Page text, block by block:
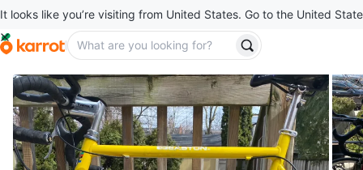
It looks like you’re visiting from United States. Go to the United